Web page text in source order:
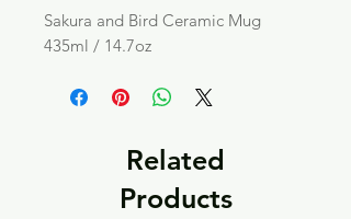
Sakura and Bird Ceramic Mug
435ml / 14.7oz
Related
Products